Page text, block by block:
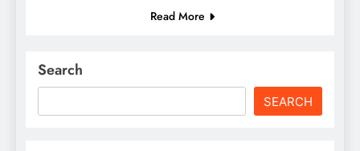
Read More
Search
SEARCH